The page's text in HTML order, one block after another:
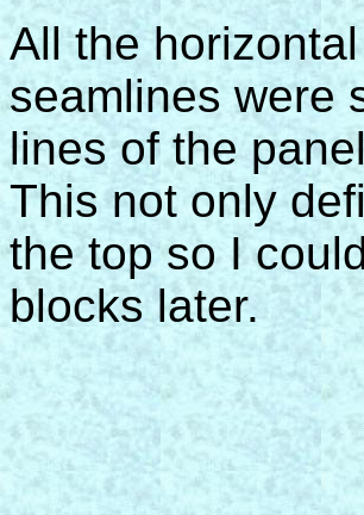
All the
seamlines were
lines of the
This not only
the top so I
blocks later.